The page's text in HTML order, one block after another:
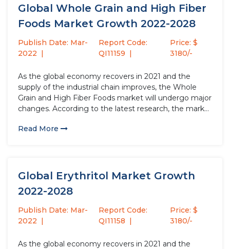
Global Whole Grain and High Fiber
Foods Market Growth 2022-2028
Publish Date: Mar-
2022
Report Code:
QI11159
Price: $
3180/-
As the global economy recovers in 2021 and the
supply of the industrial chain improves, the Whole
Grain and High Fiber Foods market will undergo major
changes. According to the latest research, the market
in 2021 will increase by USD...
Read More
Global Erythritol Market Growth
2022-2028
Publish Date: Mar-
2022
Report Code:
QI11158
Price: $
3180/-
As the global economy recovers in 2021 and the